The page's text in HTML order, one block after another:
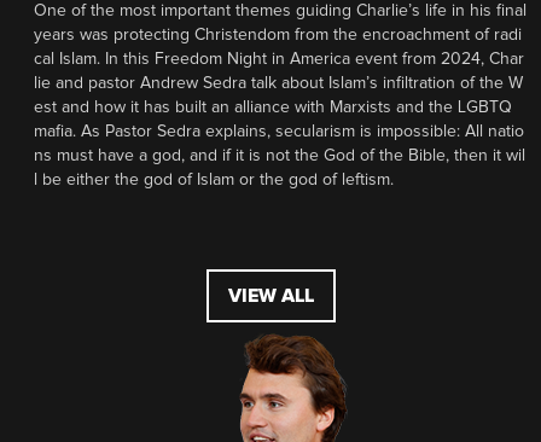
One of the most important themes guiding Charlie’s life in his final
years was protecting Christendom from the encroachment of radi
cal Islam. In this Freedom Night in America event from 2024, Char
lie and pastor Andrew Sedra talk about Islam’s infiltration of the W
est and how it has built an alliance with Marxists and the LGBTQ
mafia. As Pastor Sedra explains, secularism is impossible: All natio
ns must have a god, and if it is not the God of the Bible, then it wil
l be either the god of Islam or the god of leftism.
VIEW ALL